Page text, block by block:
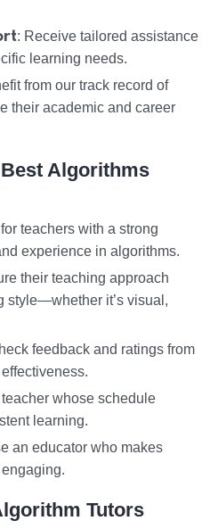
: Receive tailored assistance
learning needs.
from our track record of
their academic and career
Algorithms
teachers with a strong
experience in algorithms.
their teaching approach
style—whether it’s visual,
feedback and ratings from
whose schedule
learning.
an educator who makes
Tutors